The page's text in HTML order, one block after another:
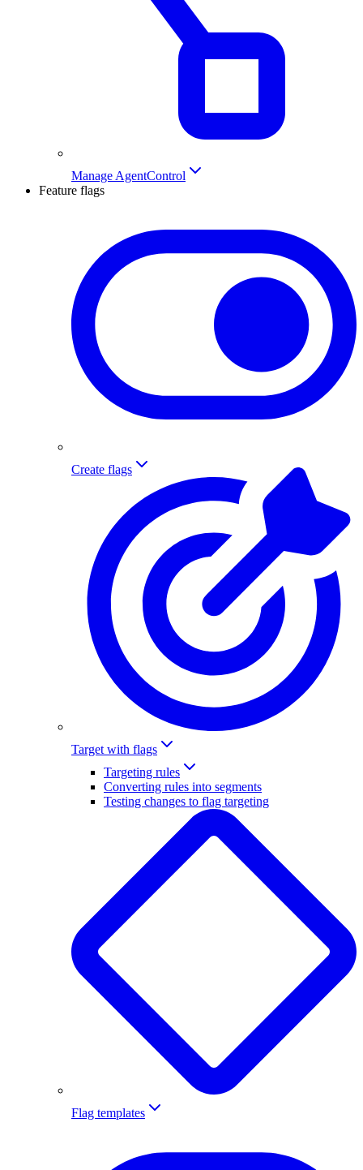
Manage AgentControl
Feature flags
Create flags
Target with flags
Targeting rules
Converting rules into segments
Testing changes to flag targeting
Flag templates